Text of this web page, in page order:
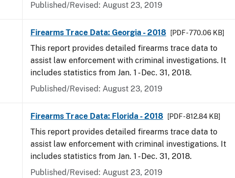
Published/Revised: August 23, 2019
Firearms Trace Data: Georgia - 2018 [PDF - 770.06 KB]
This report provides detailed firearms trace data to
assist law enforcement with criminal investigations. It
includes statistics from Jan. 1 - Dec. 31, 2018.
Published/Revised: August 23, 2019
Firearms Trace Data: Florida - 2018 [PDF - 812.84 KB]
This report provides detailed firearms trace data to
assist law enforcement with criminal investigations. It
includes statistics from Jan. 1 - Dec. 31, 2018.
Published/Revised: August 23, 2019